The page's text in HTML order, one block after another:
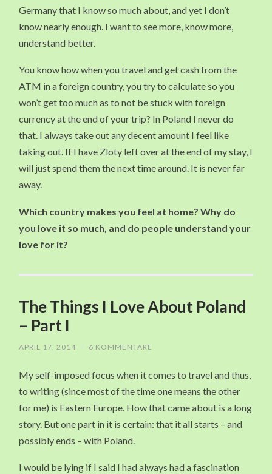
Germany that I know so much about, and yet I don’t
know nearly enough. I want to see more, know more,
understand better.
You know how when you travel and get cash from the
ATM in a foreign country, you try to calculate so you
won’t get too much as to not be stuck with foreign
currency at the end of your trip? In Poland I never do
that. I always take out any decent amount I feel like
taking out. If I have Zloty left over at the end of my stay, I
will just spend them the next time around. It is never far
away.
Which country makes you feel at home? Why do
you love it so much, and do people understand your
love for it?
The Things I Love About Poland
– Part I
APRIL 17, 2014 / 6 KOMMENTARE
My self-imposed focus when it comes to travel and thus,
to writing (since most of the time one means the other
for me) is Eastern Europe. How that came about is a long
story. But one part in it is certain: that it all starts – and
possibly ends – with Poland.
I would be lying if I said I had always had a fascination